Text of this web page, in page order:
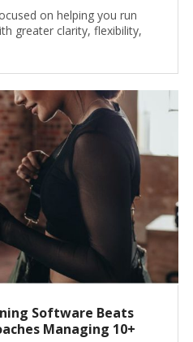
on helping you run
greater clarity, flexibility,
Software Beats
Managing 10+